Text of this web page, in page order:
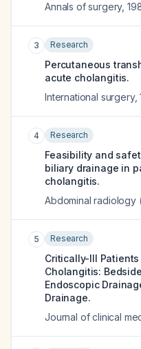
Annals of surgery,
3 Research
Percutaneous
acute cholangitis.
International surgery,
4 Research
Feasibility and
biliary drainage in
cholangitis.
Abdominal radiology
5 Research
Critically-Ill
Cholangitis:
Endoscopic
Drainage.
Journal of clinical